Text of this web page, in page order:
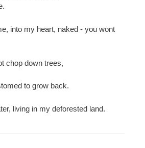
into my heart, naked - you wont
chop down trees,
to grow back.
living in my deforested land.